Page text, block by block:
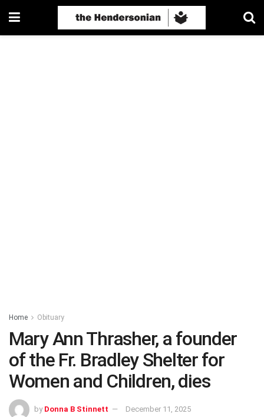
Home Obituary
Mary Ann Thrasher, a founder
of the Fr. Bradley Shelter for
Women and Children, dies
by Donna B Stinnett December 11, 2025